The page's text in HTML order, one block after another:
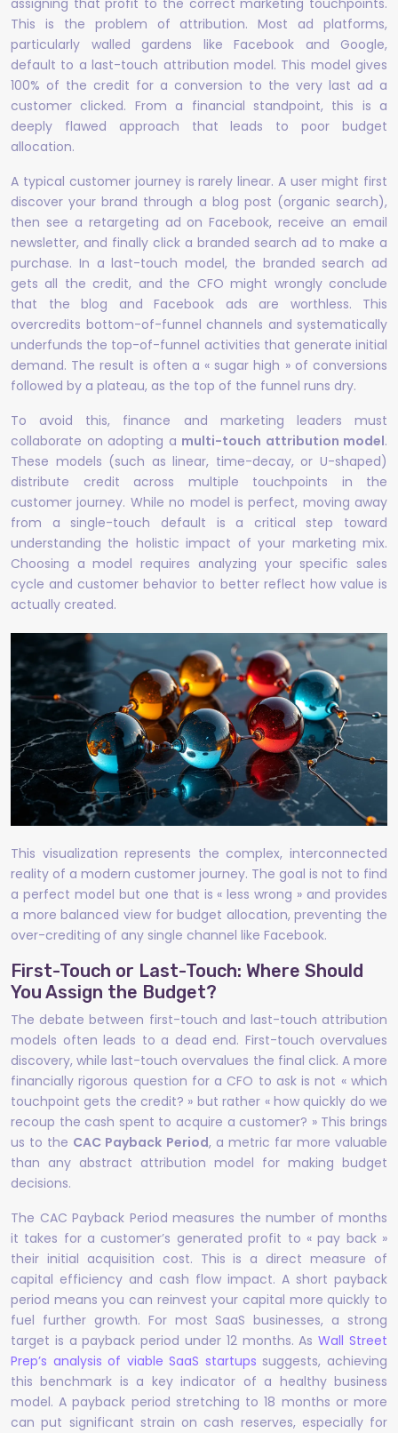
assigning that profit to the correct marketing touchpoints.
This is the problem of attribution. Most ad platforms,
particularly walled gardens like Facebook and Google,
default to a last-touch attribution model. This model gives
100% of the credit for a conversion to the very last ad a
customer clicked. From a financial standpoint, this is a
deeply flawed approach that leads to poor budget
allocation.
A typical customer journey is rarely linear. A user might first
discover your brand through a blog post (organic search),
then see a retargeting ad on Facebook, receive an email
newsletter, and finally click a branded search ad to make a
purchase. In a last-touch model, the branded search ad
gets all the credit, and the CFO might wrongly conclude
that the blog and Facebook ads are worthless. This
overcredits bottom-of-funnel channels and systematically
underfunds the top-of-funnel activities that generate initial
demand. The result is often a « sugar high » of conversions
followed by a plateau, as the top of the funnel runs dry.
To avoid this, finance and marketing leaders must
collaborate on adopting a multi-touch attribution model.
These models (such as linear, time-decay, or U-shaped)
distribute credit across multiple touchpoints in the
customer journey. While no model is perfect, moving away
from a single-touch default is a critical step toward
understanding the holistic impact of your marketing mix.
Choosing a model requires analyzing your specific sales
cycle and customer behavior to better reflect how value is
actually created.
This visualization represents the complex, interconnected
reality of a modern customer journey. The goal is not to find
a perfect model but one that is « less wrong » and provides
a more balanced view for budget allocation, preventing the
over-crediting of any single channel like Facebook.
First-Touch or Last-Touch: Where Should
You Assign the Budget?
The debate between first-touch and last-touch attribution
models often leads to a dead end. First-touch overvalues
discovery, while last-touch overvalues the final click. A more
financially rigorous question for a CFO to ask is not « which
touchpoint gets the credit? » but rather « how quickly do we
recoup the cash spent to acquire a customer? » This brings
us to the CAC Payback Period, a metric far more valuable
than any abstract attribution model for making budget
decisions.
The CAC Payback Period measures the number of months
it takes for a customer’s generated profit to « pay back »
their initial acquisition cost. This is a direct measure of
capital efficiency and cash flow impact. A short payback
period means you can reinvest your capital more quickly to
fuel further growth. For most SaaS businesses, a strong
target is a payback period under 12 months. AsWall Street
Prep’s analysis of viable SaaS startups suggests, achieving
this benchmark is a key indicator of a healthy business
model. A payback period stretching to 18 months or more
can put significant strain on cash reserves, especially for